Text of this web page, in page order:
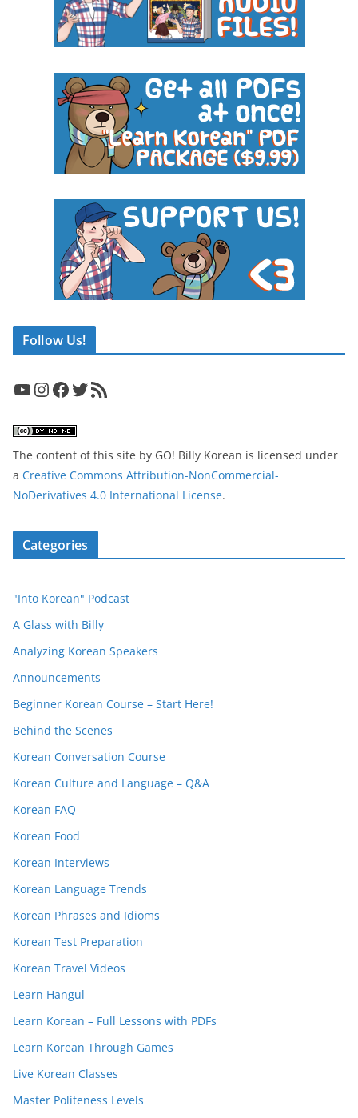
Follow Us!
YouTube InstagramFacebook Twitter RSS Feed
The content of this site by GO! Billy Korean is licensed under
a Creative Commons Attribution-NonCommercial-
NoDerivatives 4.0 International License.
Categories
"Into Korean" Podcast
A Glass with Billy
Analyzing Korean Speakers
Announcements
Beginner Korean Course – Start Here!
Behind the Scenes
Korean Conversation Course
Korean Culture and Language – Q&A
Korean FAQ
Korean Food
Korean Interviews
Korean Language Trends
Korean Phrases and Idioms
Korean Test Preparation
Korean Travel Videos
Learn Hangul
Learn Korean – Full Lessons with PDFs
Learn Korean Through Games
Live Korean Classes
Master Politeness Levels